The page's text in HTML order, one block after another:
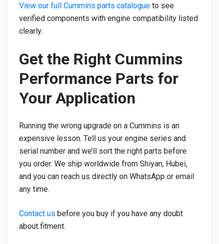
View our full Cummins parts catalogue to see
verified components with engine compatibility listed
clearly.
Get the Right Cummins
Performance Parts for
Your Application
Running the wrong upgrade on a Cummins is an
expensive lesson. Tell us your engine series and
serial number and we’ll sort the right parts before
you order. We ship worldwide from Shiyan, Hubei,
and you can reach us directly on WhatsApp or email
any time.
Contact us before you buy if you have any doubt
about fitment.